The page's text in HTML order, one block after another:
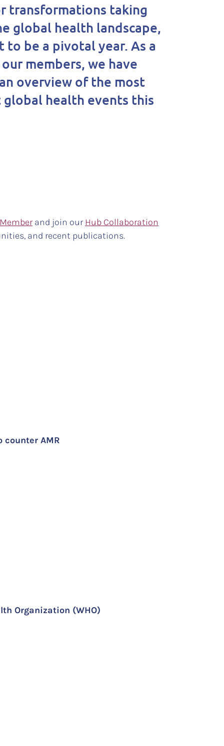
transformations taking
global health landscape,
to be a pivotal year. As a
members, we have
overview of the most
health events this
and join ourHub Collaboration
and recent publications.
counter AMR
Organization (WHO)